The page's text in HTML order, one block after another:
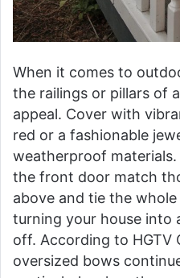
When it comes to
the railings or pillars of
appeal. Cover with
red or a fashionable
weatherproof
the front door match
above and tie the
turning your house into
off. According to HGTV
oversized bows